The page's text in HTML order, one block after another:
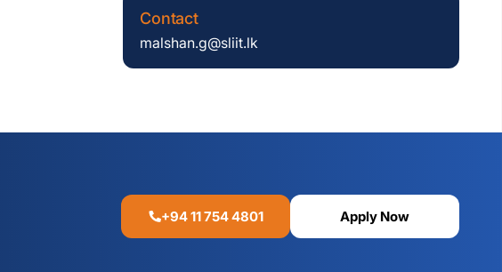
Contact
malshan.g@sliit.lk
+94 11 754 4801 Apply Now